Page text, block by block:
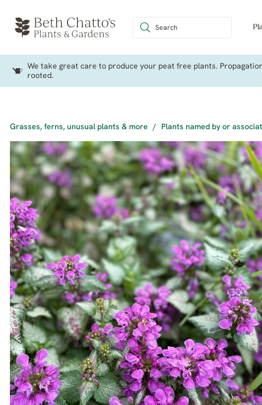
We take great care to produce your peat free plants.
rooted.
Grasses, ferns, unusual plants & more / Plants named by or